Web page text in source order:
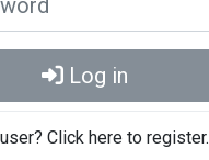
Log in
Click here to register.